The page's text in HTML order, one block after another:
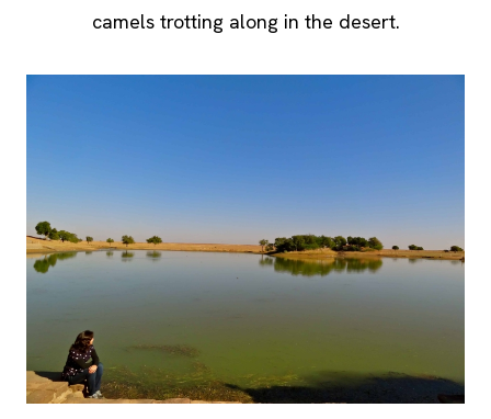
camels trotting along in the desert.